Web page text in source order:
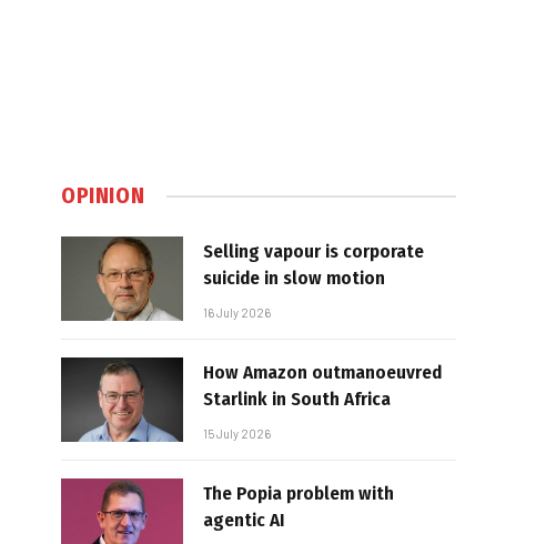
OPINION
Selling vapour is corporate
suicide in slow motion
16 July 2026
How Amazon outmanoeuvred
Starlink in South Africa
15 July 2026
The Popia problem with
agentic AI